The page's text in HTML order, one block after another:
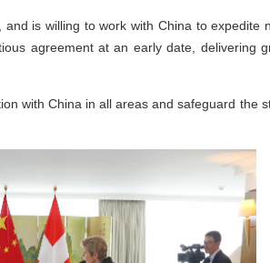
is willing to work with China to expedite
agreement at an early date, delivering
with China in all areas and safeguard the